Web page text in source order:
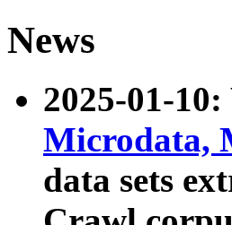
News
2025-01-
Microdata,
data sets